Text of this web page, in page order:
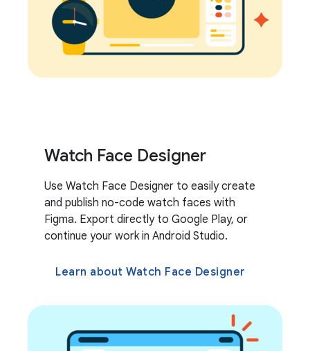
Watch Face Designer
Use Watch Face Designer to easily create
and publish no-code watch faces with
Figma. Export directly to Google Play, or
continue your work in Android Studio.
Learn about Watch Face Designer